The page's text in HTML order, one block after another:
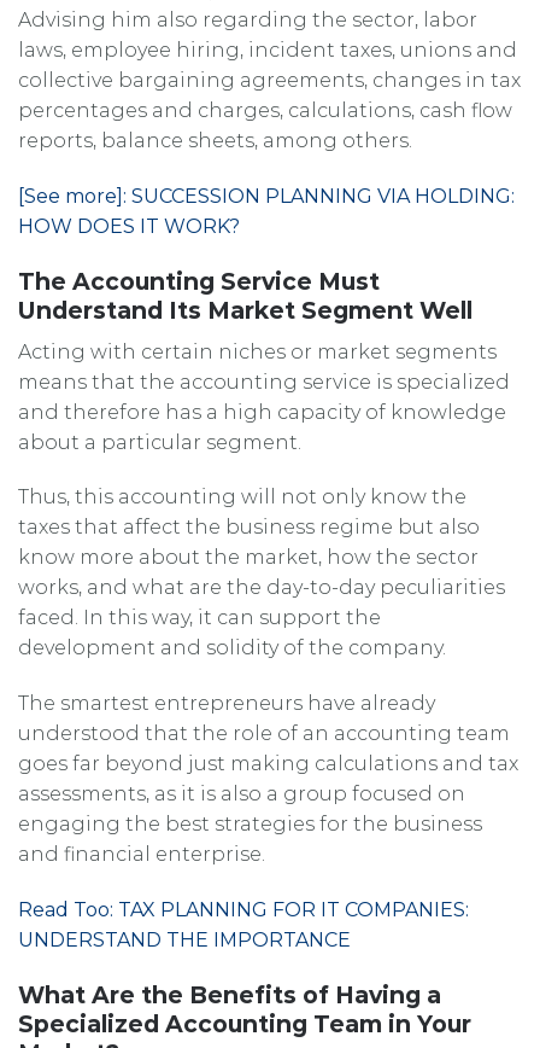
Advising him also regarding the sector, labor
laws, employee hiring, incident taxes, unions and
collective bargaining agreements, changes in tax
percentages and charges, calculations, cash flow
reports, balance sheets, among others.
[See more]: SUCCESSION PLANNING VIA HOLDING:
HOW DOES IT WORK?
The Accounting Service Must
Understand Its Market Segment Well
Acting with certain niches or market segments
means that the accounting service is specialized
and therefore has a high capacity of knowledge
about a particular segment.
Thus, this accounting will not only know the
taxes that affect the business regime but also
know more about the market, how the sector
works, and what are the day-to-day peculiarities
faced. In this way, it can support the
development and solidity of the company.
The smartest entrepreneurs have already
understood that the role of an accounting team
goes far beyond just making calculations and tax
assessments, as it is also a group focused on
engaging the best strategies for the business
and financial enterprise.
Read Too: TAX PLANNING FOR IT COMPANIES:
UNDERSTAND THE IMPORTANCE
What Are the Benefits of Having a
Specialized Accounting Team in Your